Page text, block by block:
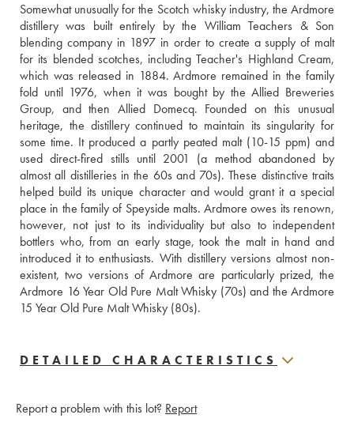
Somewhat unusually for the Scotch whisky industry, the Ardmore
distillery was built entirely by the William Teachers & Son
blending company in 1897 in order to create a supply of malt
for its blended scotches, including Teacher's Highland Cream,
which was released in 1884. Ardmore remained in the family
fold until 1976, when it was bought by the Allied Breweries
Group, and then Allied Domecq. Founded on this unusual
heritage, the distillery continued to maintain its singularity for
some time. It produced a partly peated malt (10-15 ppm) and
used direct-fired stills until 2001 (a method abandoned by
almost all distilleries in the 60s and 70s). These distinctive traits
helped build its unique character and would grant it a special
place in the family of Speyside malts. Ardmore owes its renown,
however, not just to its individuality but also to independent
bottlers who, from an early stage, took the malt in hand and
introduced it to enthusiasts. With distillery versions almost non-
existent, two versions of Ardmore are particularly prized, the
Ardmore 16 Year Old Pure Malt Whisky (70s) and the Ardmore
15 Year Old Pure Malt Whisky (80s).
DETAILED CHARACTERISTICS
Report a problem with this lot? Report